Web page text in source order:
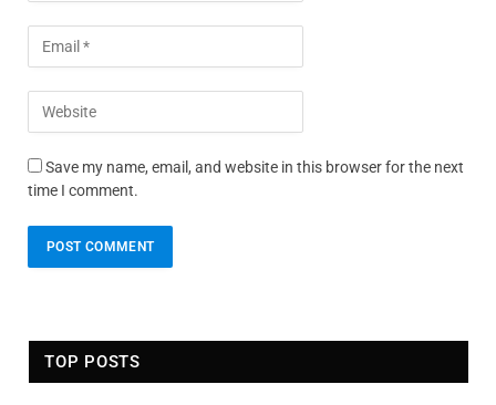
Save my name, email, and website in this browser for the next
time I comment.
TOP POSTS